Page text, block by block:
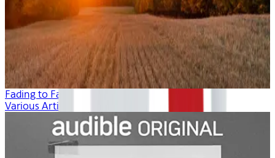
Fading to Fall
Various Artists